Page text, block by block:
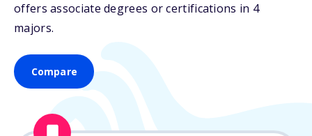
offers associate degrees or certifications in 4
majors.
Compare